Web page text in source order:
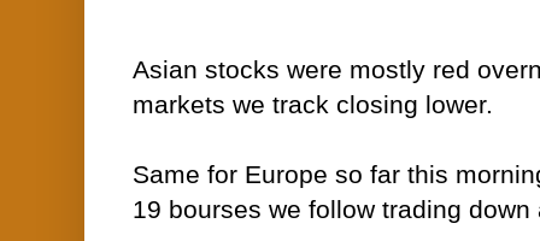
Asian stocks were mostly red
markets we track closing lower.
Same for Europe so far this
19 bourses we follow trading down